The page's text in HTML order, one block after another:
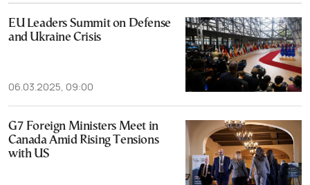
EU Leaders Summit on Defense
and Ukraine Crisis
06.03.2025, 09:00
G7 Foreign Ministers Meet in
Canada Amid Rising Tensions
with US